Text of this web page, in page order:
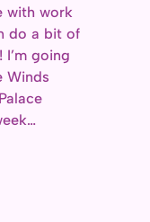
with work
do a bit of
going
Winds